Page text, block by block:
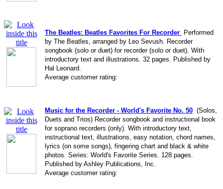
The Beatles: Beatles Favorites For Recorder
Performed
by The Beatles, arranged by Leo Sevush. Recorder
songbook (solo or duet) for recorder (solo or duet). With
introductory text and illustrations. 32 pages. Published by
Hal Leonard.
Average customer rating:
Music for the Recorder - World's Favorite No. 50 (Solos,
Duets and Trios) Recorder songbook and instructional book
for soprano recorders (only). With introductory text,
instructional text, illustrations, easy notation, chord names,
lyrics (on some songs), fingering chart and black & white
photos. Series: World's Favorite Series. 128 pages.
Published by Ashley Publications, Inc.
Average customer rating: